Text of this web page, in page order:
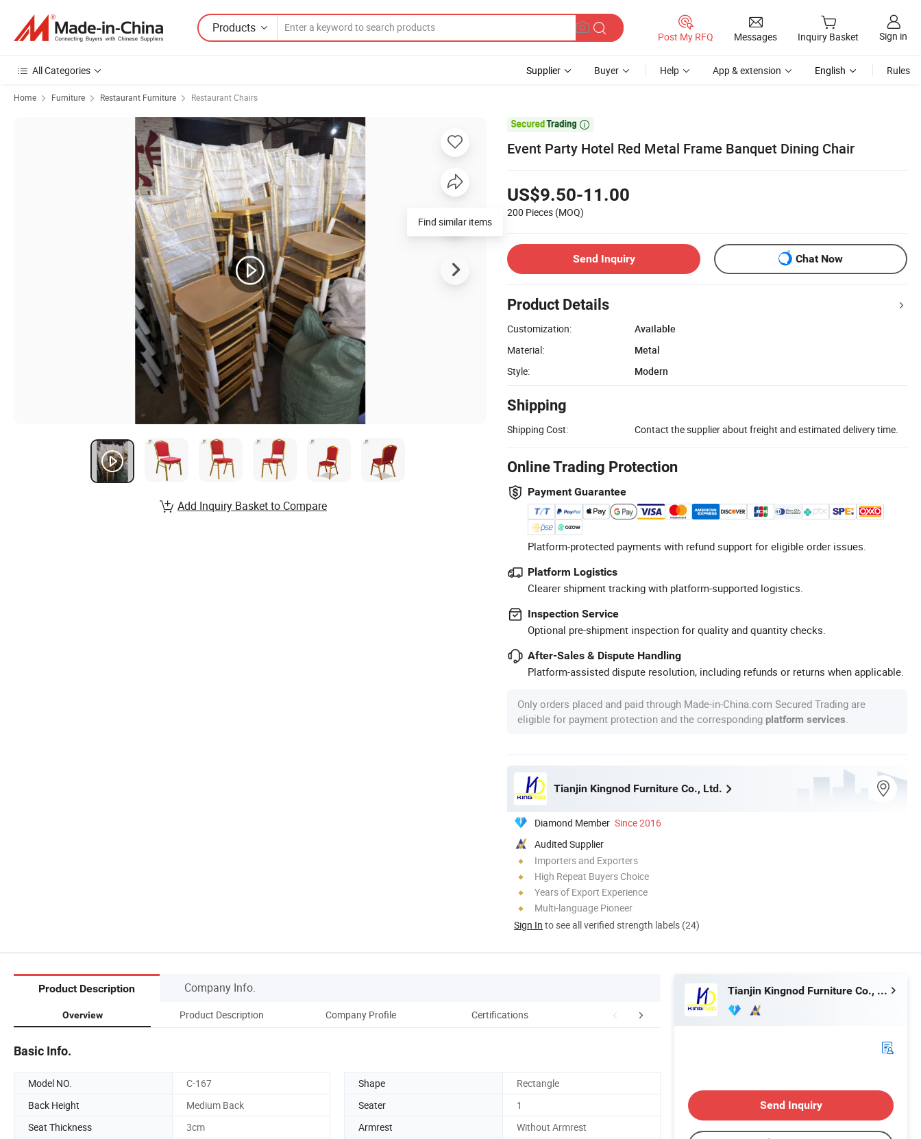
Products
Post My RFQ Messages Inquiry Basket Sign in
All Categories Supplier Buyer Help App & extension English Rules
Home Furniture Restaurant Furniture Restaurant Chairs

Event Party Hotel Red Metal Frame Banquet Dining Chair
US$9.50-11.00
200 Pieces (MOQ)
Send Inquiry Chat Now
Product Details
Customization:
Available
Material:
Metal
Style:
Modern
Shipping
Shipping Cost: Contact the supplier about freight and estimated delivery time.
Online Trading Protection
Payment Guarantee
Platform-protected payments with refund support for eligible order issues.
Platform Logistics
Clearer shipment tracking with platform-supported logistics.
Inspection Service
Optional pre-shipment inspection for quality and quantity checks.
After-Sales & Dispute Handling
Platform-assisted dispute resolution, including refunds or returns when applicable.
Only orders placed and paid through Made-in-China.com Secured Trading are
eligible for payment protection and the corresponding platform services
Tianjin Kingnod Furniture Co., Ltd.
Diamond Member Since 2016
Audited Supplier
Importers and Exporters
High Repeat Buyers Choice
Years of Export Experience
Multi-language Pioneer
Sign In to see all verified strength labels (24)
Find similar items
Add Inquiry Basket to Compare
Product Description Company Info.
Overview Product Description Company Profile Certifications FAQ
Basic Info.
Model NO. C-167 Shape
Rectangle
Back Height
Medium Back Seater
1
Seat Thickness
3cm Armrest
Without Armrest
Tianjin Kingnod Furniture Co., Ltd.
Send Inquiry